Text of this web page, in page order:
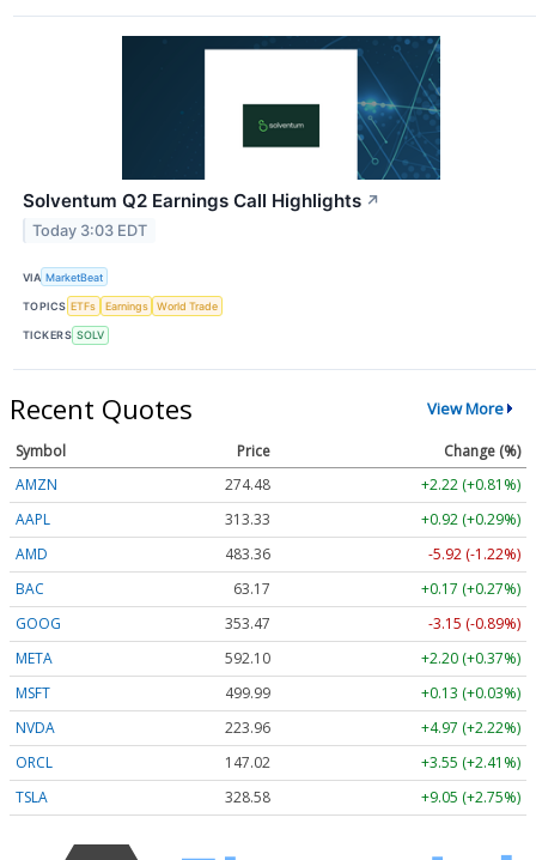
Solventum Q2 Earnings Call Highlights ↗
Today 3:03 EDT
VIA MarketBeat
TOPICS ETFs Earnings World Trade
TICKERS SOLV
Recent Quotes View More
Symbol Price
Change (%)
AMZN
274.48
+2.22 (+0.81%)
AAPL
313.33
+0.92 (+0.29%)
AMD
483.36
-5.92 (-1.22%)
BAC
63.17
+0.17 (+0.27%)
GOOG
353.47
-3.15 (-0.89%)
META
592.10
+2.20 (+0.37%)
MSFT
499.99
+0.13 (+0.03%)
NVDA
223.96
+4.97 (+2.22%)
ORCL
147.02
+3.55 (+2.41%)
TSLA
328.58 +9.05 (+2.75%)